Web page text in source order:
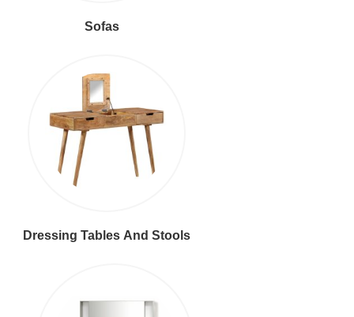
Sofas
Dressing Tables And Stools